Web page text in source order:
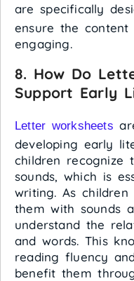
are specifically
ensure the
engaging.
8. How Do
Support Early
Letter worksheets
developing early
children recognize
sounds, which is
writing. As
them with sounds
understand the
and words. This
reading fluency
benefit them